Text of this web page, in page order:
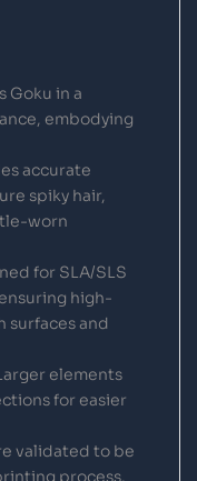
Goku in a
embodying
accurate
spiky hair,
worn
for SLA/SLS
high-
surfaces and
elements
for easier
validated to be
process.